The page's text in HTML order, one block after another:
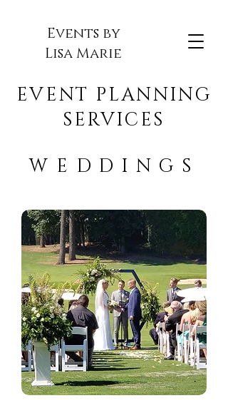
Events by
Lisa Marie
EVENT PLANNING
SERVICES
WEDDINGS